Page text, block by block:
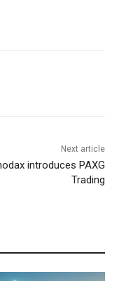
Next article
introduces PAXG
Trading